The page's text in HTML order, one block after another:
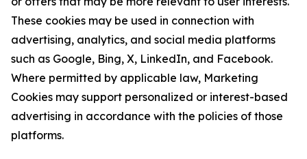
These cookies may be used in connection with
advertising, analytics, and social media platforms
such as Google, Bing, X, LinkedIn, and Facebook.
Where permitted by applicable law, Marketing
Cookies may support personalized or interest-based
advertising in accordance with the policies of those
platforms.